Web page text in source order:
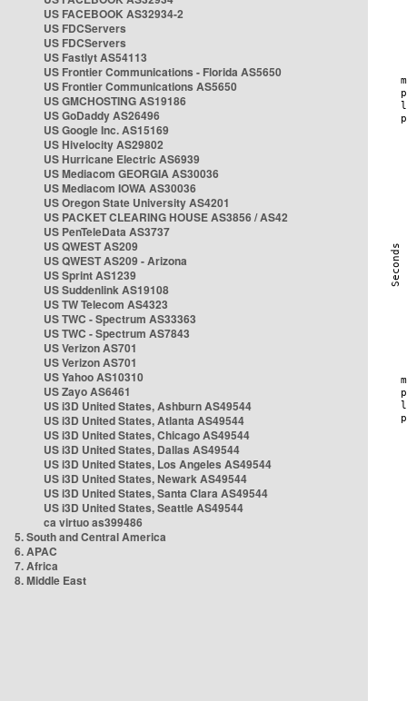
US FACEBOOK AS32934-2
US FDCServers
US FDCServers
US Fastlyt AS54113
US Frontier Communications - Florida AS5650
US Frontier Communications AS5650
US GMCHOSTING AS19186
US GoDaddy AS26496
US Google Inc. AS15169
US Hivelocity AS29802
US Hurricane Electric AS6939
US Mediacom GEORGIA AS30036
US Mediacom IOWA AS30036
US Oregon State University AS4201
US PACKET CLEARING HOUSE AS3856 / AS42
US PenTeleData AS3737
US QWEST AS209
US QWEST AS209 - Arizona
US Sprint AS1239
US Suddenlink AS19108
US TW Telecom AS4323
US TWC - Spectrum AS33363
US TWC - Spectrum AS7843
US Verizon AS701
US Verizon AS701
US Yahoo AS10310
US Zayo AS6461
US i3D United States, Ashburn AS49544
US i3D United States, Atlanta AS49544
US i3D United States, Chicago AS49544
US i3D United States, Dallas AS49544
US i3D United States, Los Angeles AS49544
US i3D United States, Newark AS49544
US i3D United States, Santa Clara AS49544
US i3D United States, Seattle AS49544
ca virtuo as399486
5. South and Central America
6. APAC
7. Africa
8. Middle East